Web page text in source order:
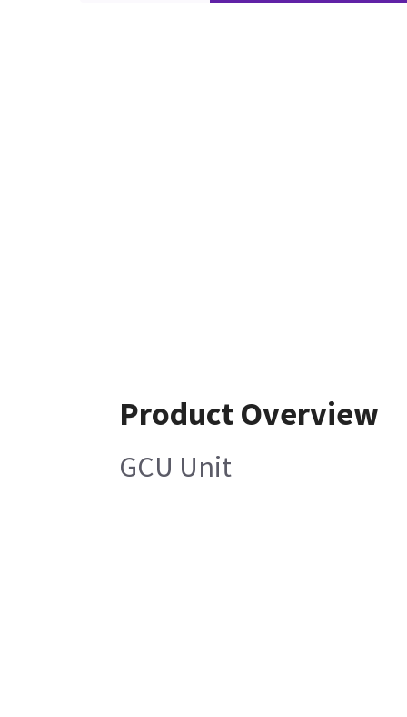
Product Overview
GCU Unit